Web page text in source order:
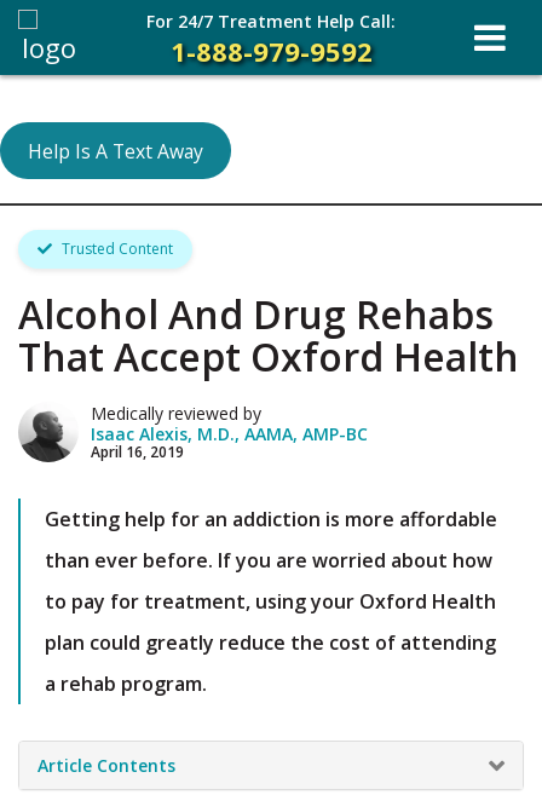
Help Is A Text Away
Trusted Content
Alcohol And Drug Rehabs
That Accept Oxford Health
Medically reviewed by
Isaac Alexis, M.D., AAMA, AMP-BC
April 16, 2019
Getting help for an addiction is more affordable
than ever before. If you are worried about how
to pay for treatment, using your Oxford Health
plan could greatly reduce the cost of attending
a rehab program.
Article Contents
For 24/7 Treatment Help Call:
1-888-979-9592